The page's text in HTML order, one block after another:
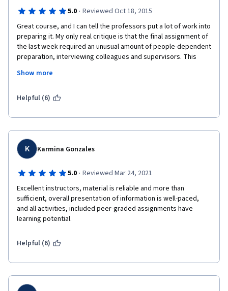
5.0 · Reviewed Oct 18, 2015
Great course, and I can tell the professors put a lot of work into
preparing it. My only real critique is that the final assignment of
the last week required an unusual amount of people-dependent
preparation, interviewing colleagues and supervisors. This
this, so it was very difficult for me to complete the assignment
day they were due. It would have been nice if they could have
were also caught by surprise.
Show more
Helpful (6)
K Karmina Gonzales
5.0 · Reviewed Mar 24, 2021
Excellent instructors, material is reliable and more than
sufficient, overall presentation of information is well-paced,
and all activities, included peer-graded assignments have
learning potential.
Helpful (6)